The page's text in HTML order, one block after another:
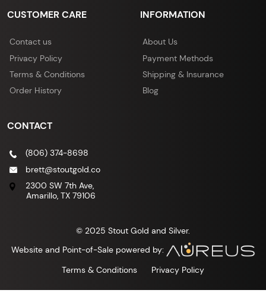
CUSTOMER CARE
Contact us
Privacy Policy
Terms & Conditions
Order History
INFORMATION
About Us
Payment Methods
Shipping & Insurance
Blog
CONTACT
(806) 374-8698
brett@stoutgold.co
2300 SW 7th Ave,
Amarillo, TX 79106
© 2025 Stout Gold and Silver.
Website and Point-of-Sale powered by:
Terms & Conditions
Privacy Policy